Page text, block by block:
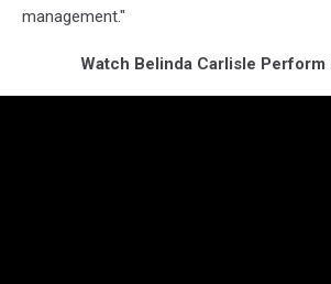
management."
Watch Belinda Carlisle